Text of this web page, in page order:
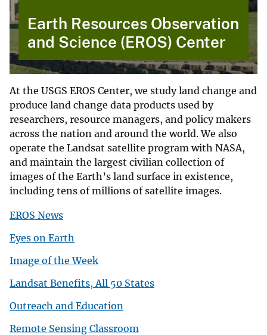
Earth Resources Observation
and Science (EROS) Center
At the USGS EROS Center, we study land change and
produce land change data products used by
researchers, resource managers, and policy makers
across the nation and around the world. We also
operate the Landsat satellite program with NASA,
and maintain the largest civilian collection of
images of the Earth’s land surface in existence,
including tens of millions of satellite images.
EROS News
Eyes on Earth
Image of the Week
Landsat Benefits, All 50 States
Outreach and Education
Remote Sensing Classroom